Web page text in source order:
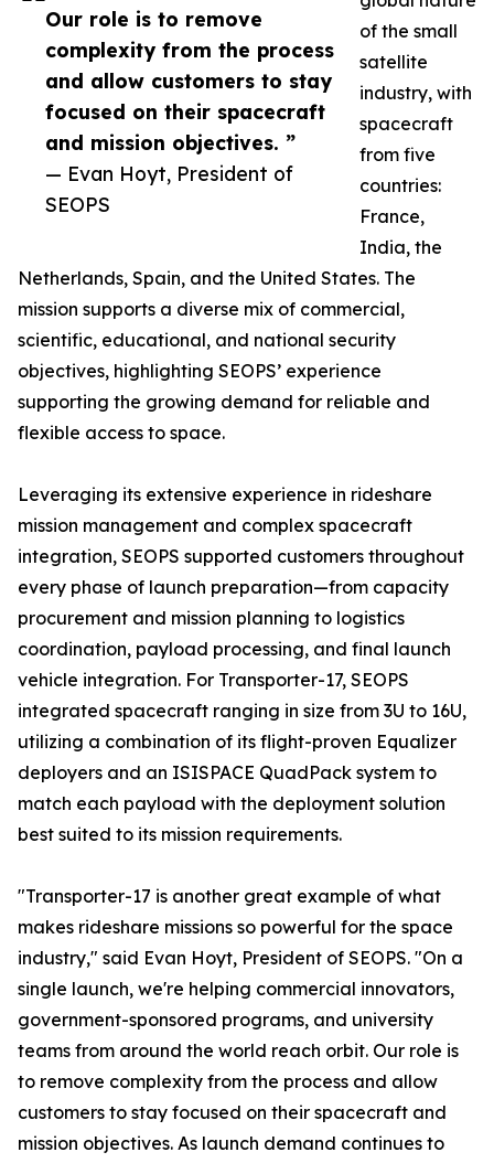
Our role is to remove
complexity from the process
and allow customers to stay
focused on their spacecraft
and mission objectives. ”
— Evan Hoyt, President of
SEOPS
of the small
satellite
industry, with
spacecraft
from five
countries:
France,
India, the
Netherlands, Spain, and the United States. The
mission supports a diverse mix of commercial,
scientific, educational, and national security
objectives, highlighting SEOPS’ experience
supporting the growing demand for reliable and
flexible access to space.
Leveraging its extensive experience in rideshare
mission management and complex spacecraft
integration, SEOPS supported customers throughout
every phase of launch preparation—from capacity
procurement and mission planning to logistics
coordination, payload processing, and final launch
vehicle integration. For Transporter-17, SEOPS
integrated spacecraft ranging in size from 3U to 16U,
utilizing a combination of its flight-proven Equalizer
deployers and an ISISPACE QuadPack system to
match each payload with the deployment solution
best suited to its mission requirements.
"Transporter-17 is another great example of what
makes rideshare missions so powerful for the space
industry," said Evan Hoyt, President of SEOPS. "On a
single launch, we're helping commercial innovators,
government-sponsored programs, and university
teams from around the world reach orbit. Our role is
to remove complexity from the process and allow
customers to stay focused on their spacecraft and
mission objectives. As launch demand continues to